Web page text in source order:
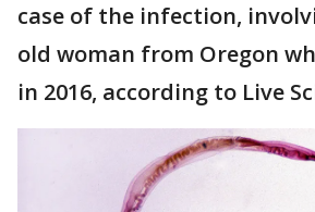
case of the infection,
old woman from Oregon
in 2016, according to Live